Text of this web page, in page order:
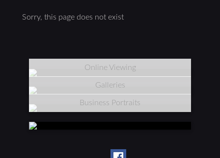
Sorry, this page does not exist
Online Viewing
Galleries
Business Portraits